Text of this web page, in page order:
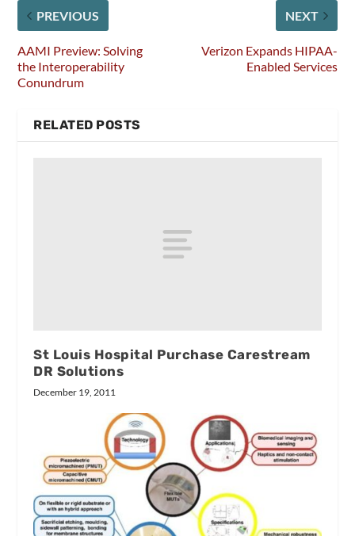
PREVIOUS
AAMI Preview: Solving
the Interoperability
Conundrum
NEXT
Verizon Expands HIPAA-
Enabled Services
RELATED POSTS
St Louis Hospital Purchase Carestream
DR Solutions
December 19, 2011